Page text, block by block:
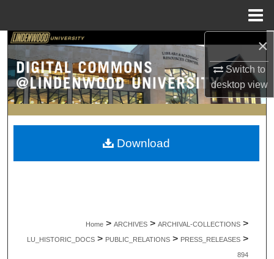
×
Switch to
desktopview
Search
Browse Collections
My Account
About
Home > ARCHIVES > ARCHIVAL-COLLECTIONS >
LU_HISTORIC_DOCS > PUBLIC_RELATIONS > PRESS_RELEASES >
894
Download